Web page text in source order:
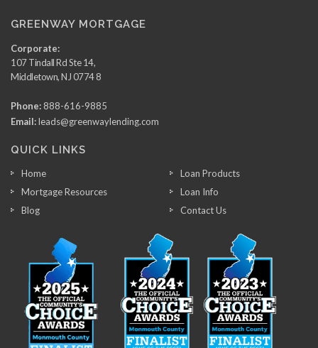
GREENWAY MORTGAGE
Corporate:
107 Tindall Rd Ste 14,
Middletown, NJ 0774 8
Phone: 888-616-9885
Email:leads@greenwaylending.com
QUICK LINKS
Home
Loan Products
Mortgage Resources
Loan Info
Blog
Contact Us